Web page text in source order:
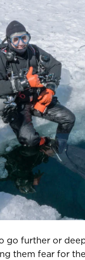
go further or
them fear for